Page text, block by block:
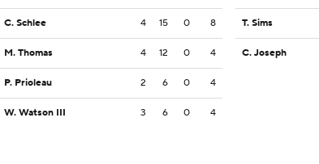
C. Schlee 4 15 0 8
M. Thomas 4 12 0 4
P. Prioleau 2 6 0 4
W. Watson III 3 6 0 4
T. Sims
C. Joseph